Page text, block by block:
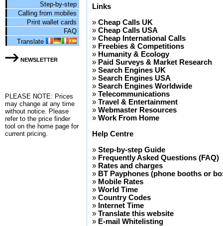
Step-by-step
Calling from mobiles
Print wallet cards
FAQ
Translate
NEWSLETTER
PLEASE NOTE: Prices
may change at any time
without notice. Please
refer to the price finder
tool on the home page for
current pricing.
Links
» Cheap Calls UK
» Cheap Calls USA
» Cheap International Calls
» Freebies & Competitions
» Humanity & Ecology
» Paid Surveys & Market Research
» Search Engines UK
» Search Engines USA
» Search Engines Worldwide
» Telecommunications
» Travel & Entertainment
» Webmaster Resources
» Work From Home
Help Centre
» Step-by-step Guide
» Frequently Asked Questions (FAQ)
» Rates and charges
» BT Payphones (phone booths or
» Mobile Rates
» World Time
» Country Codes
» Internet Time
» Translate this website
» E-mail Whitelisting